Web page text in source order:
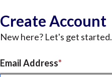
Create Account
New here? Let's get started.
Email Address